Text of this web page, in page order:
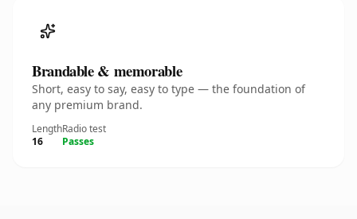
Brandable & memorable
Short, easy to say, easy to type — the foundation of
any premium brand.
Length
16
Radio test
Passes